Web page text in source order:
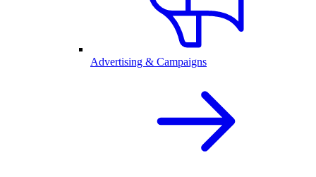
Advertising & Campaigns